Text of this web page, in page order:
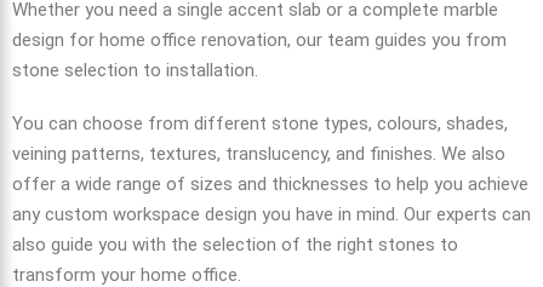
Whether you need a single accent slab or a complete marble
design for home office renovation, our team guides you from
stone selection to installation.
You can choose from different stone types, colours, shades,
veining patterns, textures, translucency, and finishes. We also
offer a wide range of sizes and thicknesses to help you achieve
any custom workspace design you have in mind. Our experts can
also guide you with the selection of the right stones to
transform your home office.